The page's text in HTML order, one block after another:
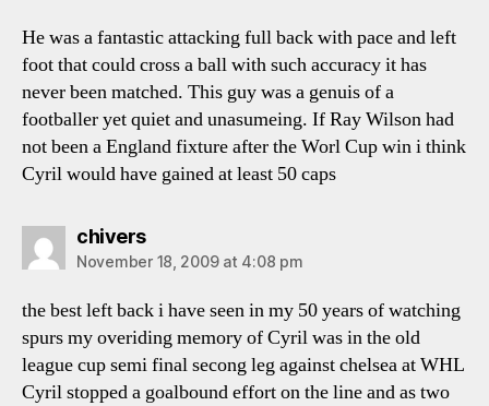
He was a fantastic attacking full back with pace and left
foot that could cross a ball with such accuracy it has
never been matched. This guy was a genuis of a
footballer yet quiet and unasumeing. If Ray Wilson had
not been a England fixture after the Worl Cup win i think
Cyril would have gained at least 50 caps
chiverssays:
November 18, 2009 at 4:08 pm
the best left back i have seen in my 50 years of watching
spurs my overiding memory of Cyril was in the old
league cup semi final secong leg against chelsea at WHL
Cyril stopped a goalbound effort on the line and as two